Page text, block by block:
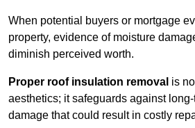
When potential buyers or mortgage
property, evidence of moisture
diminish perceived worth.
Proper roof insulation removal is
aesthetics; it safeguards against long-
damage that could result in costly